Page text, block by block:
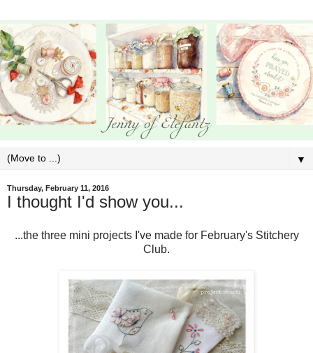
▼
Thursday, February 11, 2016
I thought I'd show you...
...the three mini projects I've made for February's Stitchery
Club.